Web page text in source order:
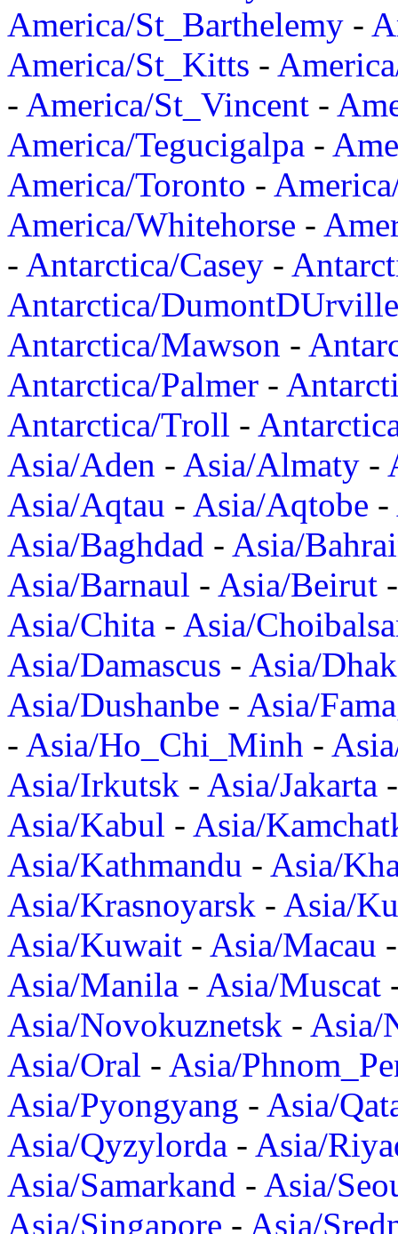
America/St_Barthelemy -
America/St_Kitts -
- America/St_Vincent -
America/Tegucigalpa -
America/Toronto -
America/Whitehorse -
- Antarctica/Casey -
Antarctica/DumontDUrville
Antarctica/Mawson -
Antarctica/Palmer -
Antarctica/Troll -
Asia/Aden - Asia/Almaty -
Asia/Aqtau - Asia/Aqtobe -
Asia/Baghdad - Asia/
Asia/Barnaul - Asia/Beirut
Asia/Chita - Asia/
Asia/Damascus - Asia/
Asia/Dushanbe - Asia/
- Asia/Ho_Chi_Minh -
Asia/Irkutsk - Asia/Jakarta
Asia/Kabul - Asia/
Asia/Kathmandu - Asia/
Asia/Krasnoyarsk - Asia/
Asia/Kuwait - Asia/Macau
Asia/Manila - Asia/Muscat
Asia/Novokuznetsk - Asia/
Asia/Oral - Asia/
Asia/Pyongyang - Asia/
Asia/Qyzylorda - Asia/
Asia/Samarkand - Asia/
Asia/Singapore - Asia/